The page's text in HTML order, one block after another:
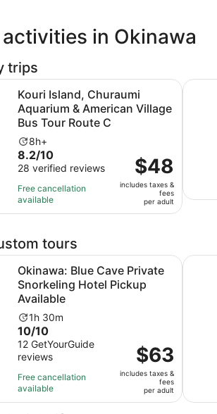
in Okinawa
trips
Kouri Island, Churaumi
Aquarium & American Village
Bus Tour Route C
Activity
duration
is
8
hours
8h+
8.2
out
of
10
with
reviews
8.2/10
28 verified reviews
Free cancellation
available
Price
is
$48
per
adult
$48
includes taxes &
fees
per adult
Aquarium & American Village
tours
Okinawa: Blue Cave Private
Snorkeling Hotel Pickup
Available
Activity
duration
is
1
hour
and
30
1h 30m
10.0
out
of
10
with
12
10/10
12 GetYourGuide
reviews
Free cancellation
available
Price
is
$63
per
adult
$63
includes taxes &
fees
per adult
Cave Private Snorkeling Hotel Pickup